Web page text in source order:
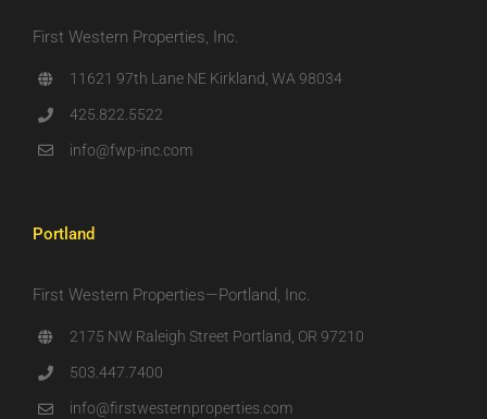
First Western Properties, Inc.
11621 97th Lane NE Kirkland, WA 98034
425.822.5522
info@fwp-inc.com
Portland
First Western Properties—Portland, Inc.
2175 NW Raleigh Street Portland, OR 97210
503.447.7400
info@firstwesternproperties.com